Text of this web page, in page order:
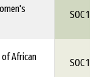
SOC 1XX
African
SOC 1XX